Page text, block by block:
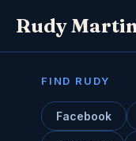
Rudy
FIND RUDY
Facebook